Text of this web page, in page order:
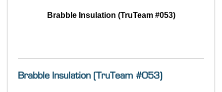
Brabble Insulation (TruTeam #053)
Brabble Insulation (TruTeam #053)